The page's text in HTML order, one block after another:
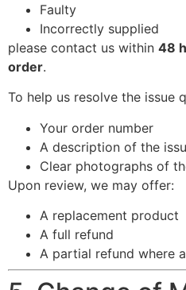
Faulty
Incorrectly supplied
please contact us within 48
order.
To help us resolve the issue
Your order number
A description of the
Clear photographs of
Upon review, we may offer:
A replacement product
A full refund
A partial refund where